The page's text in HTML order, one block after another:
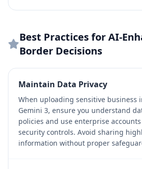
Best Practices for AI-
Border Decisions
Maintain Data Privacy
When uploading sensitive business
Gemini 3, ensure you understand
policies and use enterprise
security controls. Avoid sharing
information without proper